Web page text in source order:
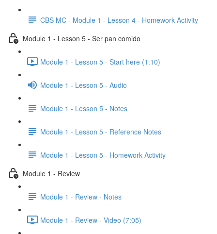
CBS MC - Module 1 - Lesson 4 - Homework Activity
Module 1 - Lesson 5 - Ser pan comido
Module 1 - Lesson 5 - Start here (1:10)
Module 1 - Lesson 5 - Audio
Module 1 - Lesson 5 - Notes
Module 1 - Lesson 5 - Reference Notes
Module 1 - Lesson 5 - Homework Activity
Module 1 - Review
Module 1 - Review - Notes
Module 1 - Review - Video (7:05)